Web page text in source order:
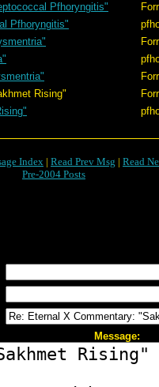
Pfhoryngitis"
Pfhoryngitis"
Rising"
Index | Read Prev Msg | Read
Pre-2004 Posts
Message: